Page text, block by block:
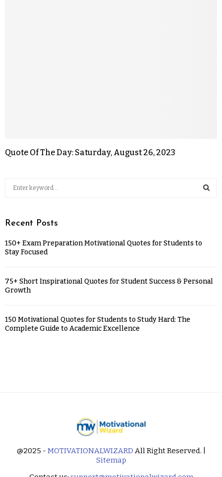
Quote Of The Day: Saturday, August 26, 2023
Recent Posts
150+ Exam Preparation Motivational Quotes for Students to
Stay Focused
75+ Short Inspirational Quotes for Student Success & Personal
Growth
150 Motivational Quotes for Students to Study Hard: The
Complete Guide to Academic Excellence
@2025 - MOTIVATIONALWIZARD All Right Reserved. |
Sitemap